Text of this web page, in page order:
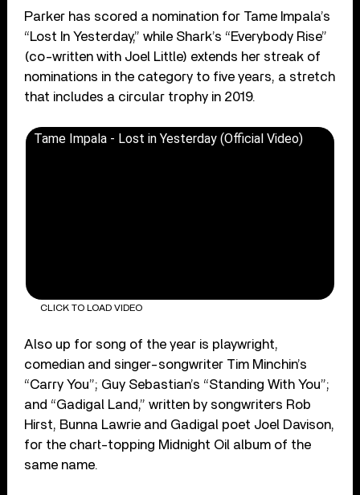
Parker has scored a nomination for Tame Impala’s
“Lost In Yesterday,” while Shark’s “Everybody Rise”
(co-written with Joel Little) extends her streak of
nominations in the category to five years, a stretch
that includes a circular trophy in 2019.
Tame Impala - Lost in Yesterday (Official Video)
CLICK TO LOAD VIDEO
Also up for song of the year is playwright,
comedian and singer-songwriter Tim Minchin’s
“Carry You”; Guy Sebastian’s “Standing With You”;
and “Gadigal Land,” written by songwriters Rob
Hirst, Bunna Lawrie and Gadigal poet Joel Davison,
for the chart-topping Midnight Oil album of the
same name.